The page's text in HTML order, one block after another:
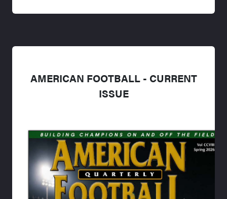
AMERICAN FOOTBALL - CURRENT
ISSUE